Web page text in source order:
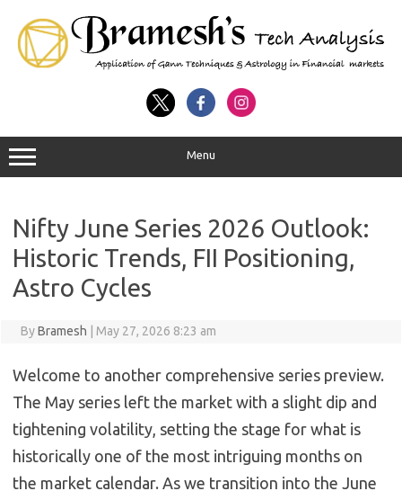
Menu
Nifty June Series 2026 Outlook:
Historic Trends, FII Positioning,
Astro Cycles
ByBramesh May 27, 2026 8:23 am
Welcome to another comprehensive series preview.
The May series left the market with a slight dip and
tightening volatility, setting the stage for what is
historically one of the most intriguing months on
the market calendar. As we transition into the June